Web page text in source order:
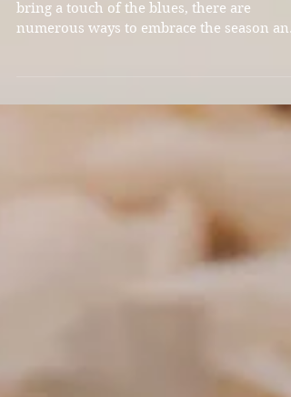
While the winter months can sometimes
bring a touch of the blues, there are